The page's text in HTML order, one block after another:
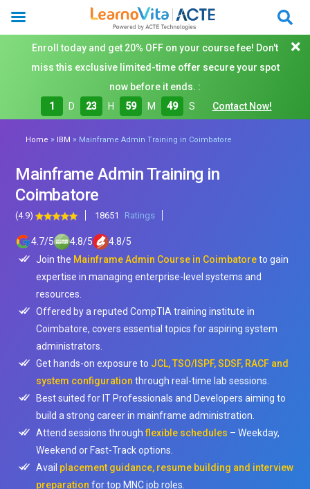
Enroll today and get 20% OFF on your course fee! Don't
miss this exclusive limited-time offer secure your spot
now before it ends. :
1
D 23 H 59 M 48 S Contact Now!
Home » IBM » Mainframe Admin Training in Coimbatore
Mainframe Admin Training in
Coimbatore
(4.9) 18651 Ratings
4.7/5 4.8/5 4.8/5
Join the Mainframe Admin Course in Coimbatoreto gain
expertise in managing enterprise-level systems and
resources.
Offered by a reputed CompTIA training institute in
Coimbatore, covers essential topics for aspiring system
administrators.
Get hands-on exposure to JCL, TSO/ISPF, SDSF, RACF and
system configuration through real-time lab sessions.
Best suited for IT Professionals and Developers aiming to
build a strong career in mainframe administration.
Attend sessions throughflexible schedules – Weekday,
Weekend or Fast-Track options.
Avail placement guidance, resume building and interview
preparation for top MNC job roles.